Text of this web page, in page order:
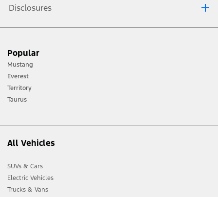
Disclosures
terrain and trail difficulty, and use appropriate safety gear.
[2] Not all vehicle features will be available in all markets. Contact your local
Ford distributor for the latest information on models in your market.
Popular
Mustang
Everest
Territory
Taurus
All Vehicles
SUVs & Cars
Electric Vehicles
Trucks & Vans